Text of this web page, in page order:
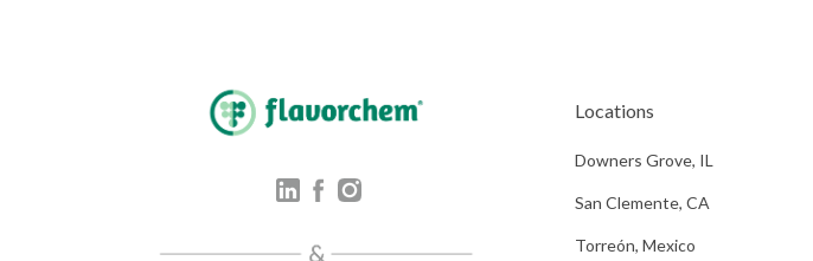
Locations
Downers Grove, IL
San Clemente, CA
Torreón, Mexico